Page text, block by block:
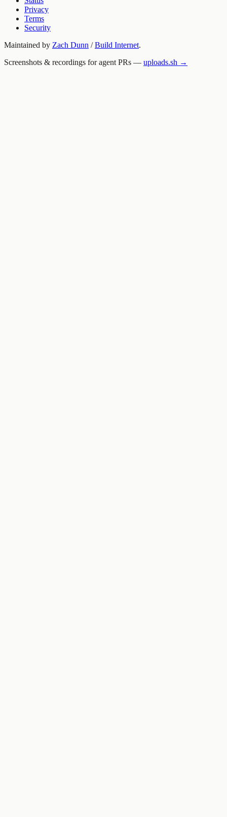
Privacy
Terms
Security
Maintained by Zach Dunn / Build Internet.
Screenshots & recordings for agent PRs — uploads.sh →